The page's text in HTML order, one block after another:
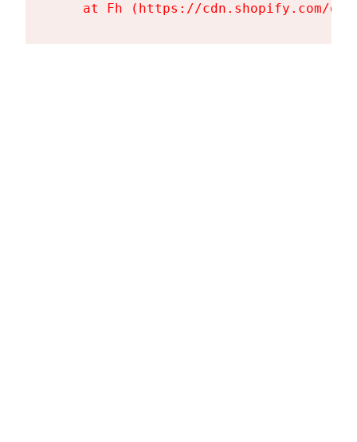
at Fh (https://cdn.shopify.com/